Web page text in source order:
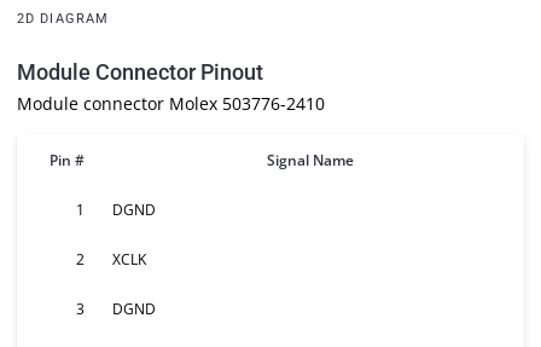
2D DIAGRAM
Module Connector Pinout
Module connector Molex 503776-2410
Pin # Signal Name
1 DGND
2 XCLK
3 DGND